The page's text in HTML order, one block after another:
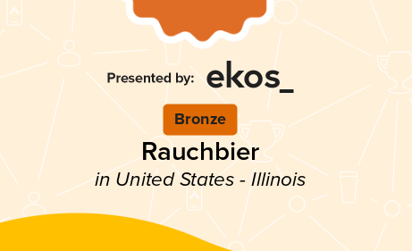
Bronze
Rauchbier
in United States - Illinois